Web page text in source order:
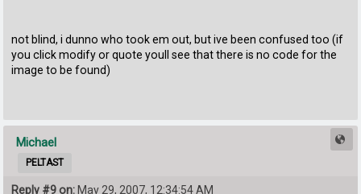
not blind, i dunno who took em out, but ive been confused too (if
you click modify or quote youll see that there is no code for the
image to be found)
Michael
PELTAST
Reply #9 on: May 29, 2007, 12:34:54 AM